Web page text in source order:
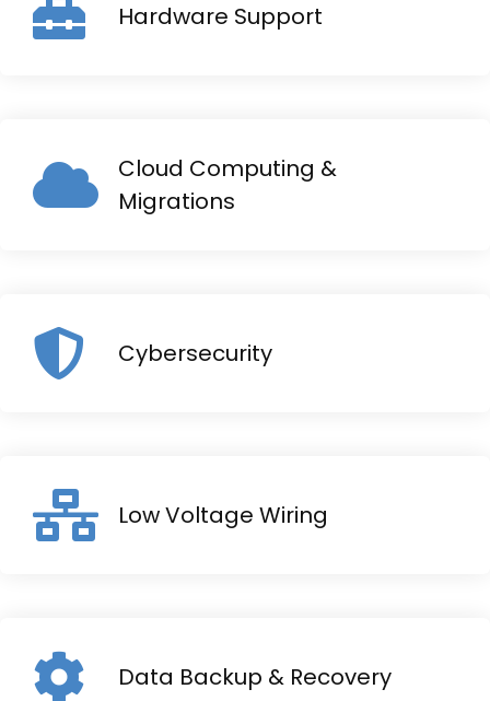
Hardware Support
Cloud Computing &
Migrations
Cybersecurity
Low Voltage Wiring
Data Backup & Recovery